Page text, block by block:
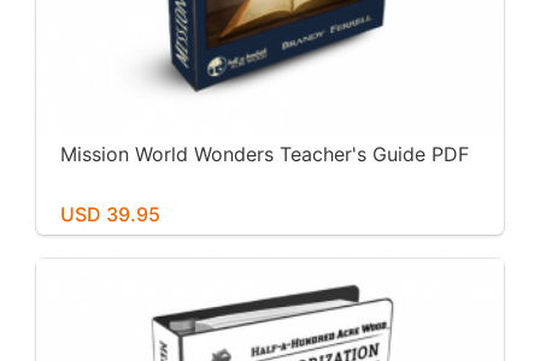
Mission World Wonders Teacher's Guide PDF
USD 39.95